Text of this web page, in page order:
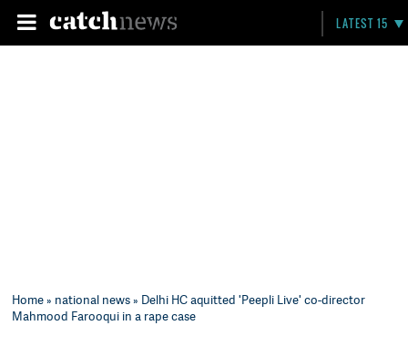
LATEST 15
Home» national news» Delhi HC aquitted 'Peepli Live' co-director
Mahmood Farooqui in a rape case